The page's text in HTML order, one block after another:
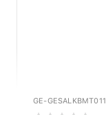
GE-GESALKBMT011